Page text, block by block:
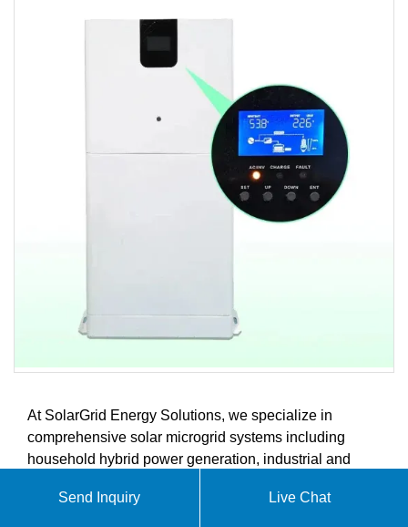
At SolarGrid Energy Solutions, we specialize in
comprehensive solar microgrid systems including
household hybrid power generation, industrial and
battery storage systems, and intelligent energy
Send Inquiry Live Chat